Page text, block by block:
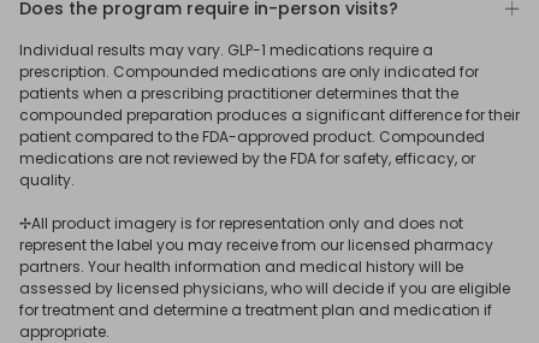
To learn moreconnectwith a ReflexMD Wellness Advisor.
medication is best for you.
After submitting your answers, our US-based medical
team will assess your eligibility for treatment, determine
the most suitable medication for your needs, and issue
your GLP-1 online prescription if you qualify.
Does the program require in-person visits?
to get a GLP-1 prescription online, delivered straight to
your door.
If you receive a GLP-1 subscriptiononline through ReflexMD,
your consultation and prescription will be issued virtually,
physician.
Individual results may vary. GLP-1 medications require a
prescription. Compounded medications are only indicated for
patients when a prescribing practitioner determines that the
compounded preparation produces a significant difference for their
patient compared to the FDA-approved product. Compounded
medications are not reviewed by the FDA for safety, efficacy, or
quality.
✢All product imagery is for representation only and does not
represent the label you may receive from our licensed pharmacy
partners. Your health information and medical history will be
assessed by licensed physicians, who will decide if you are eligible
for treatment and determine a treatment plan and medication if
appropriate.